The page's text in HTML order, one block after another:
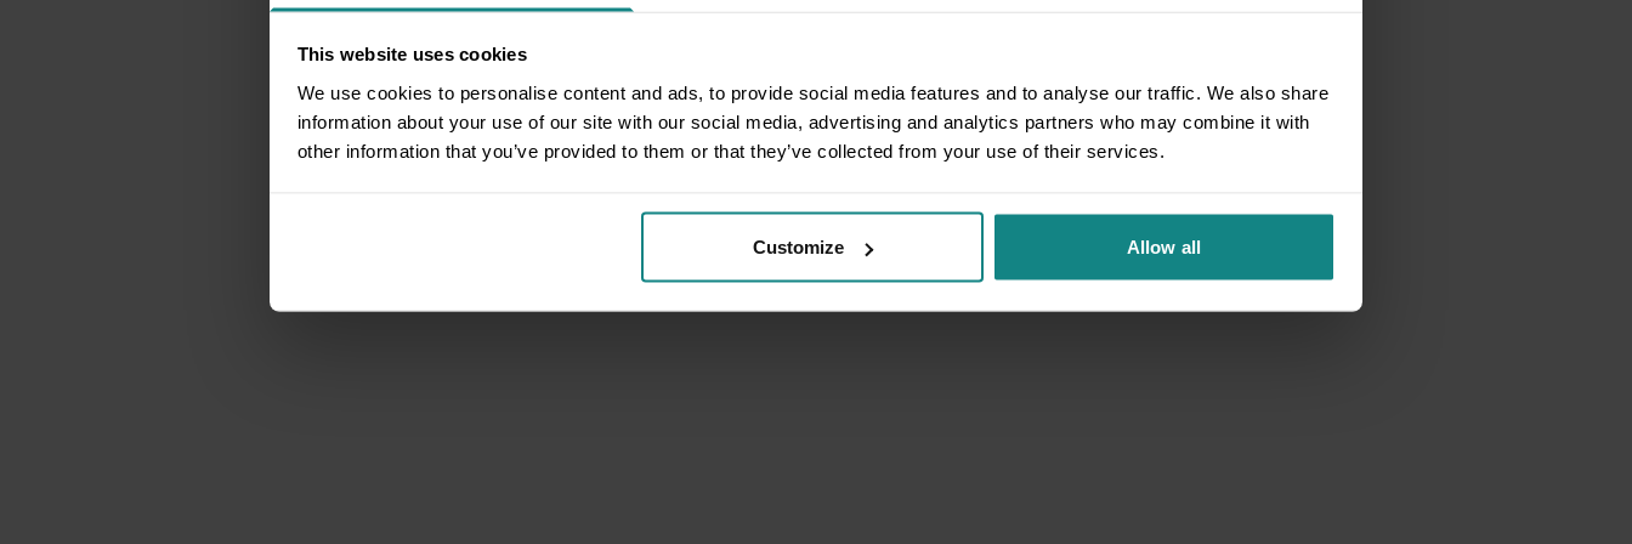
This website uses cookies
We use cookies to personalise content and ads, to provide social media features and to analyse our traffic. We also share
information about your use of our site with our social media, advertising and analytics partners who may combine it with
other information that you’ve provided to them or that they’ve collected from your use of their services.
Customize Allow all